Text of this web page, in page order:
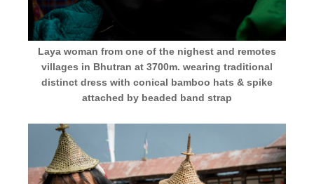
Laya woman from one of the nighest and remotes
villages in Bhutran at 3700m. wearing traditional
distinct dress with conical bamboo hats & spike
attached by beaded band strap